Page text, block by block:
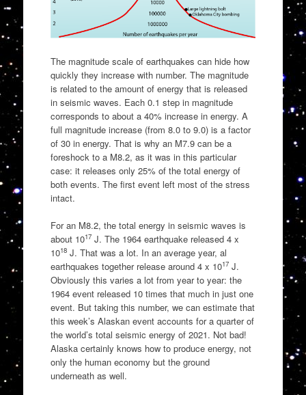
The magnitude scale of earthquakes can hide how
quickly they increase with number. The magnitude
is related to the amount of energy that is released
in seismic waves. Each 0.1 step in magnitude
corresponds to about a 40% increase in energy. A
full magnitude increase (from 8.0 to 9.0) is a factor
of 30 in energy. That is why an M7.9 can be a
foreshock to a M8.2, as it was in this particular
case: it releases only 25% of the total energy of
both events. The first event left most of the stress
intact.
For an M8.2, the total energy in seismic waves is
about 1017J. The 1964 earthquake released 4 x
1018J. That was a lot. In an average year, al
earthquakes together release around 4 x 1017J.
Obviously this varies a lot from year to year: the
1964 event released 10 times that much in just one
event. But taking this number, we can estimate that
this week’s Alaskan event accounts for a quarter of
the world’s total seismic energy of 2021. Not bad!
Alaska certainly knows how to produce energy, not
only the human economy but the ground
underneath as well.